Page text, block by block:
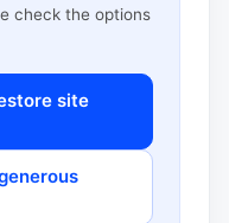
check the options
site